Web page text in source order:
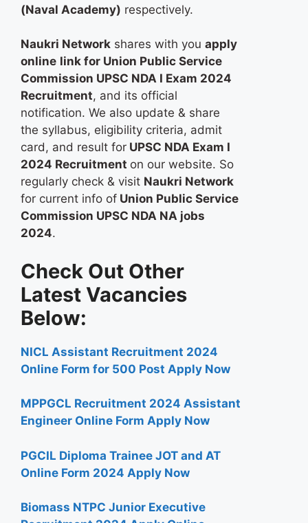
(Naval Academy) respectively.
Naukri Network shares with you apply
online link for Union Public Service
Commission UPSC NDA I Exam 2024
Recruitment, and its official
notification. We also update & share
the syllabus, eligibility criteria, admit
card, and result for UPSC NDA Exam I
2024 Recruitment on our website. So
regularly check & visit Naukri Network
for current info of Union Public Service
Commission UPSC NDA NA jobs
2024.
Check Out Other
Latest Vacancies
Below:
NICL Assistant Recruitment 2024
Online Form for 500 Post Apply Now
MPPGCL Recruitment 2024 Assistant
Engineer Online Form Apply Now
PGCIL Diploma Trainee JOT and AT
Online Form 2024 Apply Now
Biomass NTPC Junior Executive